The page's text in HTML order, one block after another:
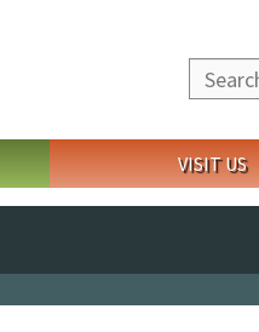
Search
VISIT US